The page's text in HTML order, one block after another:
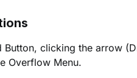
Button, clicking the arrow
Overflow Menu.